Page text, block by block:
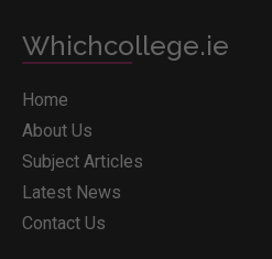
Whichcollege.ie
Home
About Us
Subject Articles
Latest News
Contact Us